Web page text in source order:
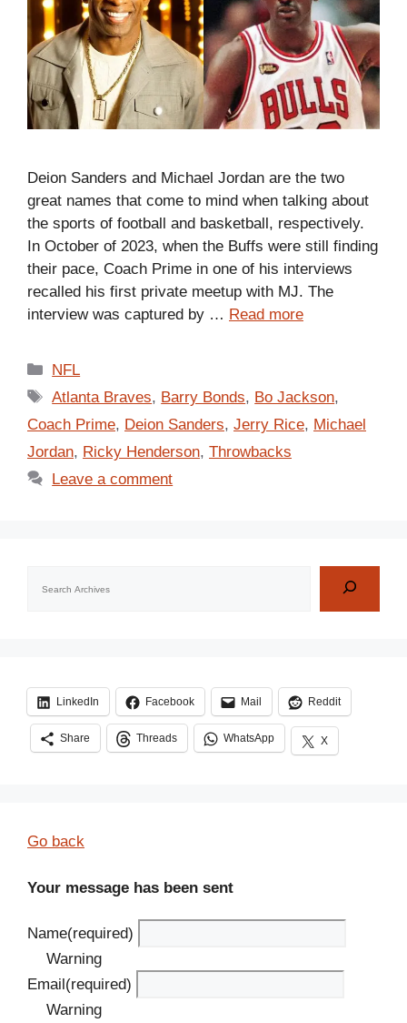
Deion Sanders and Michael Jordan are the two
great names that come to mind when talking about
the sports of football and basketball, respectively.
In October of 2023, when the Buffs were still finding
their pace, Coach Prime in one of his interviews
recalled his first private meetup with MJ. The
interview was captured by … Read more
Categories
NFL
Tags
Atlanta Braves, Barry Bonds, Bo Jackson,
Coach Prime, Deion Sanders, Jerry Rice, Michael
Jordan, Ricky Henderson, Throwbacks
Leave a comment
LinkedIn Facebook Mail Reddit
Share Threads WhatsApp X
Go back
Your message has been sent
Name(required)
Warning
Email (required)
Warning